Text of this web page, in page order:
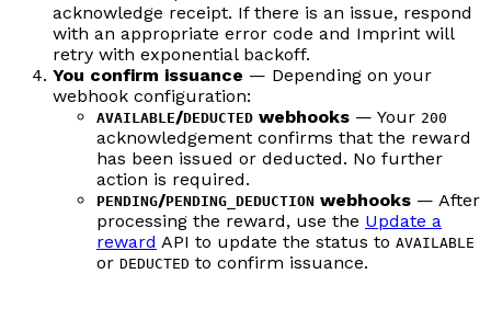
acknowledge receipt. If there is an issue, respond
with an appropriate error code and Imprint will
retry with exponential backoff.
You confirm issuance — Depending on your
webhook configuration:
AVAILABLE/DEDUCTED webhooks — Your 200
acknowledgement confirms that the reward
has been issued or deducted. No further
action is required.
PENDING/PENDING_DEDUCTION webhooks — After
processing the reward, use the Update a
reward API to update the status to AVAILABLE
or DEDUCTED to confirm issuance.